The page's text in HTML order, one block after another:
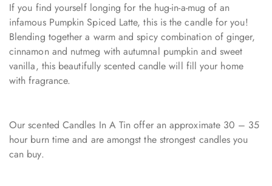
If you find yourself longing for the hug-in-a-mug of an
infamous Pumpkin Spiced Latte, this is the candle for you!
Blending together a warm and spicy combination of ginger,
cinnamon and nutmeg with autumnal pumpkin and sweet
vanilla, this beautifully scented candle will fill your home
with fragrance.
Our scented Candles In A Tin offer an approximate 30 – 35
hour burn time and are amongst the strongest candles you
can buy.